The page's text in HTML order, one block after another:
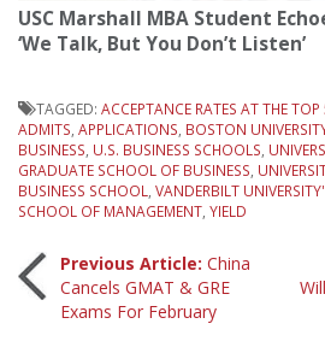
USC Marshall MBA Student
‘We Talk, But You Don’t Listen’
TAGGED: ACCEPTANCE RATES AT THE
ADMITS, APPLICATIONS, BOSTON
BUSINESS, U.S. BUSINESS SCHOOLS,
GRADUATE SCHOOL OF BUSINESS,
BUSINESS SCHOOL, VANDERBILT
SCHOOL OF MANAGEMENT, YIELD
Post
navigation
Previous Article: China
Cancels GMAT & GRE
Exams For February